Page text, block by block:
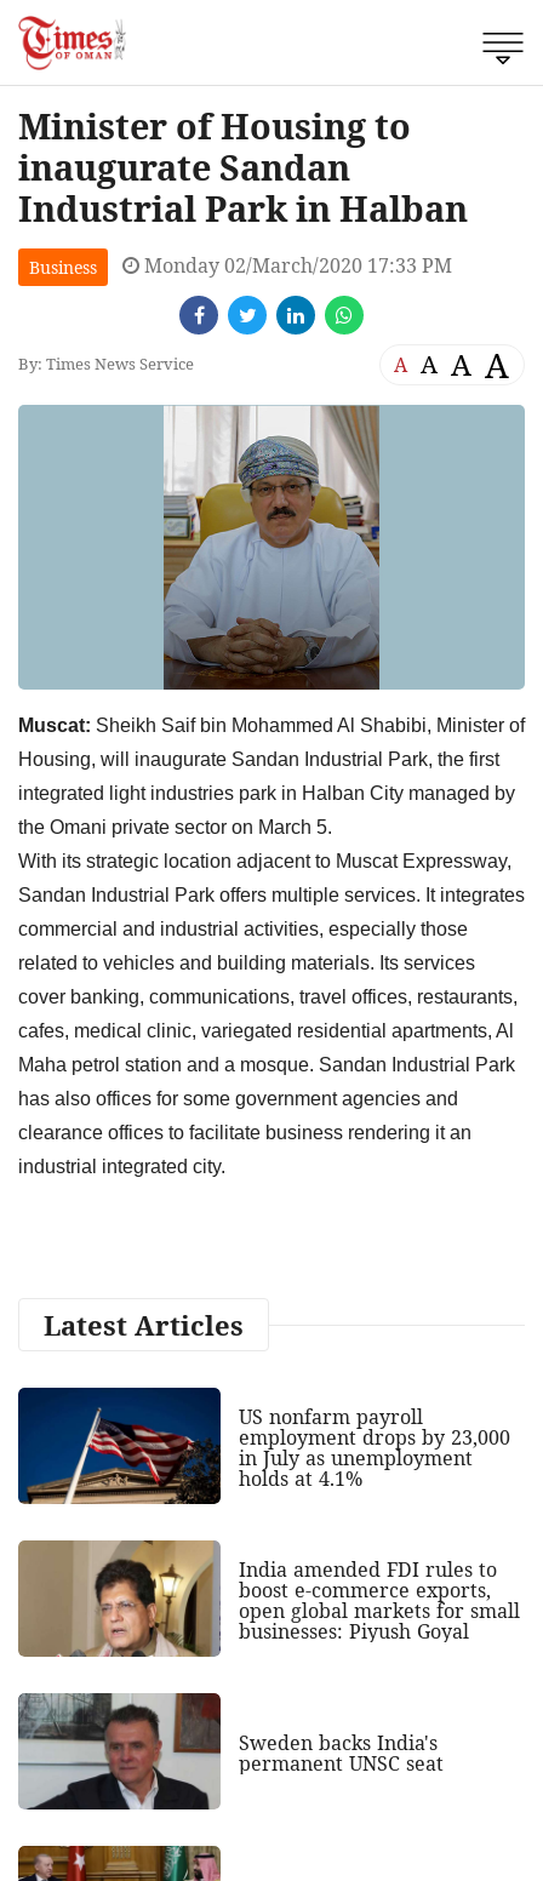
Minister of Housing to
inaugurate Sandan
Industrial Park in Halban
Business Monday 02/March/2020 17:33 PM
By: Times News Service A A A A
Muscat: Sheikh Saif bin Mohammed Al Shabibi, Minister of
Housing, will inaugurate Sandan Industrial Park, the first
integrated light industries park in Halban City managed by
the Omani private sector on March 5.
With its strategic location adjacent to Muscat Expressway,
Sandan Industrial Park offers multiple services. It integrates
commercial and industrial activities, especially those
related to vehicles and building materials. Its services
cover banking, communications, travel offices, restaurants,
cafes, medical clinic, variegated residential apartments, Al
Maha petrol station and a mosque. Sandan Industrial Park
has also offices for some government agencies and
clearance offices to facilitate business rendering it an
industrial integrated city.
Latest Articles
US nonfarm payroll
employment drops by 23,000
in July as unemployment
holds at 4.1%
India amended FDI rules to
boost e-commerce exports,
open global markets for small
businesses: Piyush Goyal
Sweden backs India's
permanent UNSC seat